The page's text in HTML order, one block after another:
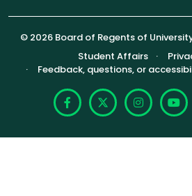
© 2026 Board of Regents of
Footer (Sub-footer)
Student Affairs
Feedback, questions, or
Facebook
X